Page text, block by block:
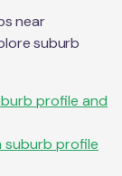
near
suburb
profile and
suburb profile